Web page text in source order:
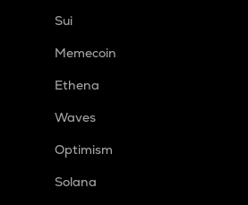
Sui
Memecoin
Ethena
Waves
Optimism
Solana